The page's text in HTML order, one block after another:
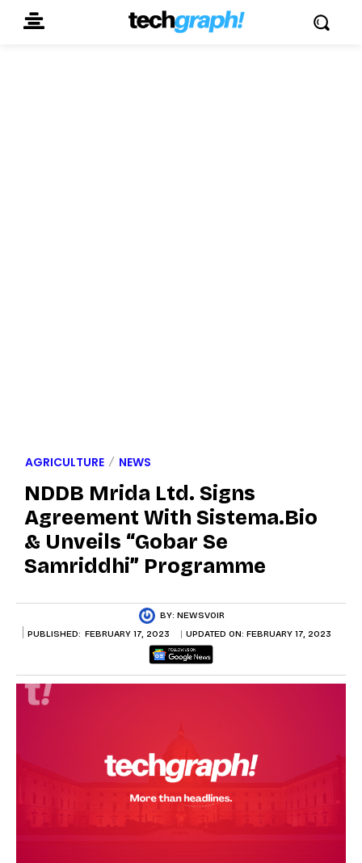
AGRICULTURE NEWS
NDDB Mrida Ltd. Signs
Agreement With Sistema.bio
& Unveils “Gobar Se
Samriddhi” Programme
BY: NEWSVOIR
PUBLISHED: FEBRUARY 17, 2023 UPDATED ON: FEBRUARY 17, 2023